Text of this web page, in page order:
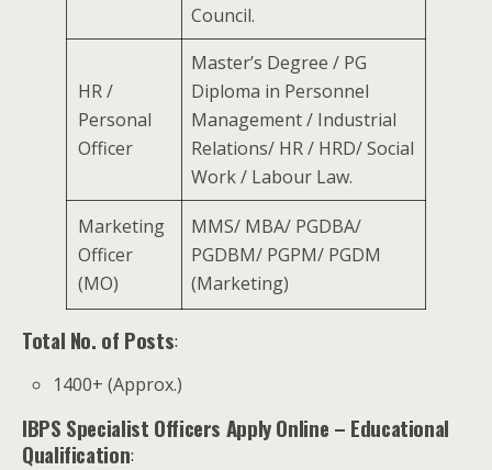
Council.
HR /
Personal
Officer
Master’s Degree / PG
Diploma in Personnel
Management / Industrial
Relations/ HR / HRD/ Social
Work / Labour Law.
Marketing
Officer
(MO)
MMS/ MBA/ PGDBA/
PGDBM/ PGPM/ PGDM
(Marketing)
Total No. of Posts:
1400+ (Approx.)
IBPS Specialist Officers Apply Online – Educational
Qualification: